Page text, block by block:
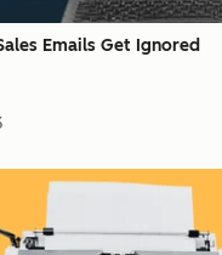
Emails Get Ignored